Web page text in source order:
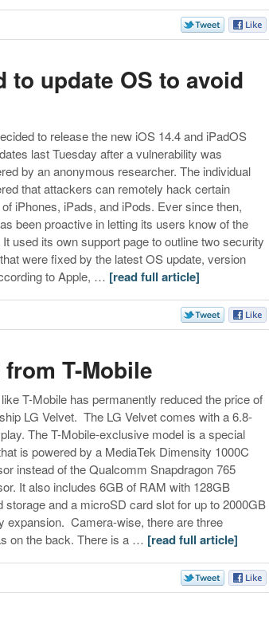
update OS to avoid
to release the new iOS 14.4 and iPadOS
last Tuesday after a vulnerability was
by an anonymous researcher. The individual
that attackers can remotely hack certain
iPhones, iPads, and iPods. Ever since then,
been proactive in letting its users know of the
used its own support page to outline two security
were fixed by the latest OS update, version
to Apple, … [read full article]
T-Mobile
T-Mobile has permanently reduced the price of
LG Velvet. The LG Velvet comes with a 6.8-
The T-Mobile-exclusive model is a special
is powered by a MediaTek Dimensity 1000C
instead of the Qualcomm Snapdragon 765
It also includes 6GB of RAM with 128GB
storage and a microSD card slot for up to 2000GB
expansion. Camera-wise, there are three
on the back. There is a … [read full article]